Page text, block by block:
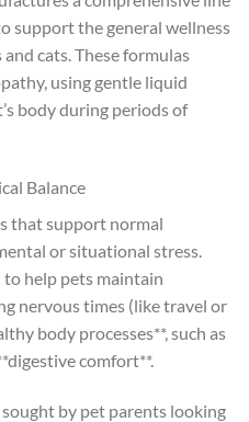
support the general wellness
cats. These formulas
using gentle liquid
body during periods of
Balance
that support normal
or situational stress.
help pets maintain
nervous times (like travel or
body processes**, such as
comfort**.
by pet parents looking